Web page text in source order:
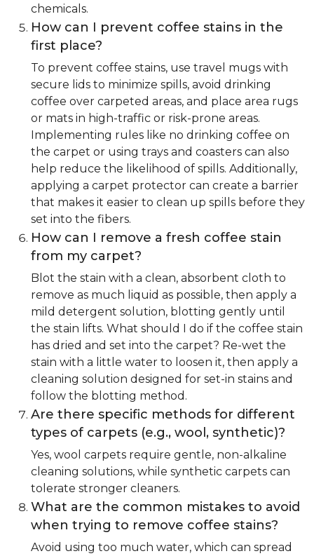
chemicals.
How can I prevent coffee stains in the
first place?
To prevent coffee stains, use travel mugs with
secure lids to minimize spills, avoid drinking
coffee over carpeted areas, and place area rugs
or mats in high-traffic or risk-prone areas.
Implementing rules like no drinking coffee on
the carpet or using trays and coasters can also
help reduce the likelihood of spills. Additionally,
applying a carpet protector can create a barrier
that makes it easier to clean up spills before they
set into the fibers.
How can I remove a fresh coffee stain
from my carpet?
Blot the stain with a clean, absorbent cloth to
remove as much liquid as possible, then apply a
mild detergent solution, blotting gently until
the stain lifts. What should I do if the coffee stain
has dried and set into the carpet? Re-wet the
stain with a little water to loosen it, then apply a
cleaning solution designed for set-in stains and
follow the blotting method.
Are there specific methods for different
types of carpets (e.g., wool, synthetic)?
Yes, wool carpets require gentle, non-alkaline
cleaning solutions, while synthetic carpets can
tolerate stronger cleaners.
What are the common mistakes to avoid
when trying to remove coffee stains?
Avoid using too much water, which can spread